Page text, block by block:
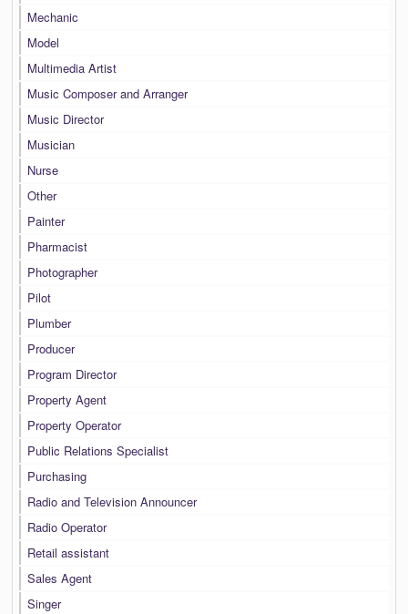
Mechanic
Model
Multimedia Artist
Music Composer and Arranger
Music Director
Musician
Nurse
Other
Painter
Pharmacist
Photographer
Pilot
Plumber
Producer
Program Director
Property Agent
Property Operator
Public Relations Specialist
Purchasing
Radio and Television Announcer
Radio Operator
Retail assistant
Sales Agent
Singer